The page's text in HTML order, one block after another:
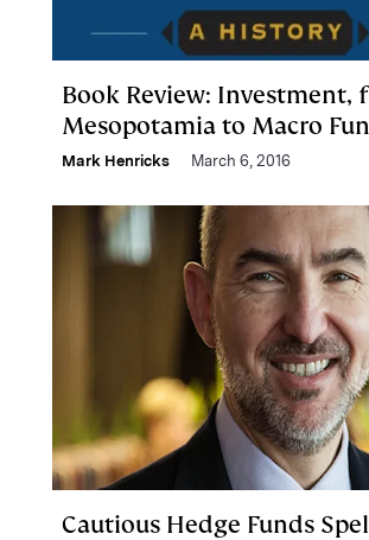
Book Review: Investment,
Mesopotamia to Macro
Mark Henricks March 6, 2016
Cautious Hedge Funds